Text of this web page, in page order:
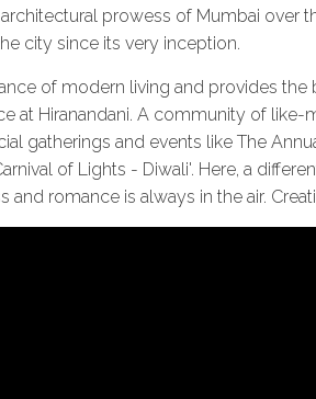
prowess of Mumbai
city since its very inception.
of modern living and provides
at Hiranandani. A community of
gatherings and events like The
of Lights - Diwali'. Here, a
romance is always in the air.